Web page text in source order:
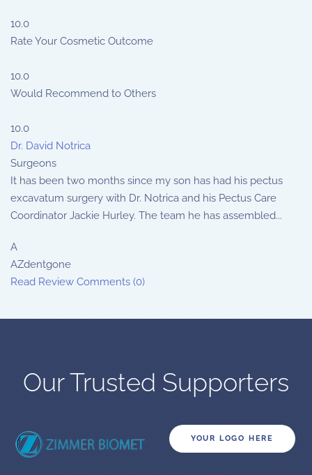
10.0
Rate Your Cosmetic Outcome
10.0
Would Recommend to Others
10.0
Dr. David Notrica
Surgeons
It has been two months since my son has had his pectus
excavatum surgery with Dr. Notrica and his Pectus Care
Coordinator Jackie Hurley. The team he has assembled...
A
AZdentgone
Read Review Comments (0)
Our Trusted Supporters
YOUR LOGO HERE